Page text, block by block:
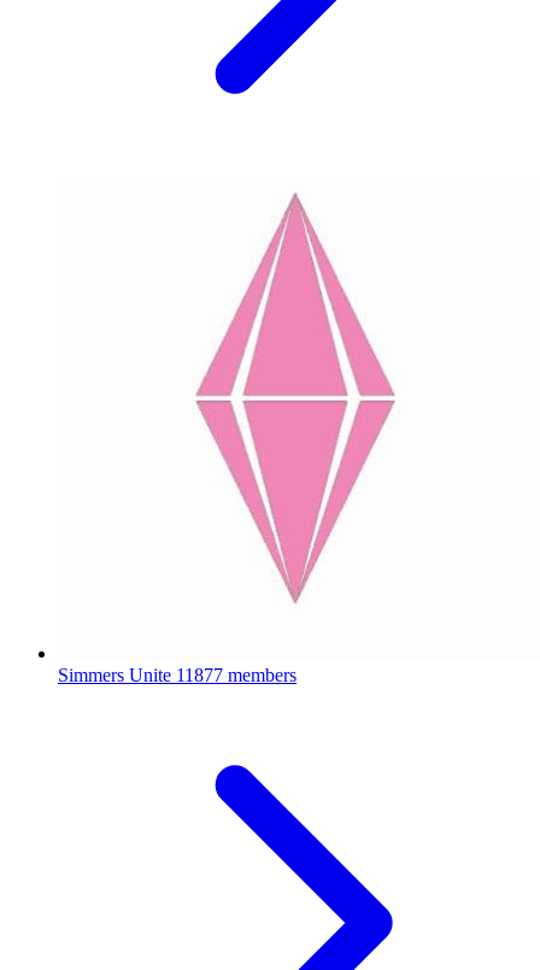
Simmers Unite 11877 members